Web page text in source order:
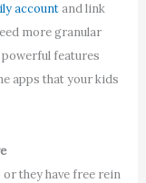
accountand link
more granular
features
apps that your kids
or they have free rein